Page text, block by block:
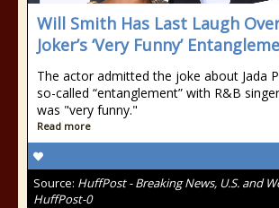
Will Smith Has Last Laugh
Joker’s ‘Very Funny’
The actor admitted the joke about Jada
so-called “entanglement” with R&B
was "very funny."
Read more
Source: HuffPost - Breaking News, U.S. and
HuffPost-0